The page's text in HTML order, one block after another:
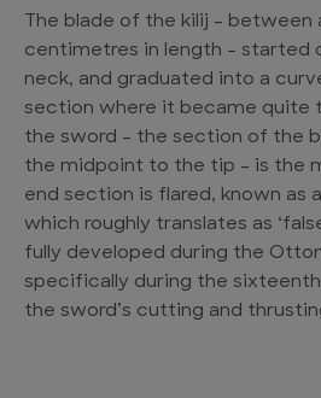
The blade of the kilij – between
centimetres in length – started
neck, and graduated into a
section where it became quite
the sword – the section of the
the midpoint to the tip – is the
end section is flared, known as
which roughly translates as
fully developed during the
specifically during the
the sword’s cutting and